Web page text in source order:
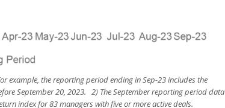
example, the reporting period ending in Sep-23 includes the
September 20, 2023. 2) The September reporting period data
index for 83 managers with five or more active deals.